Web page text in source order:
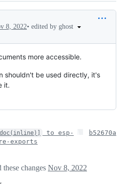
8, 2022• edited by ghost
more accessible.
shouldn't be used directly, it's
it.
to esp-
exports
b52670a
these changes Nov 8, 2022